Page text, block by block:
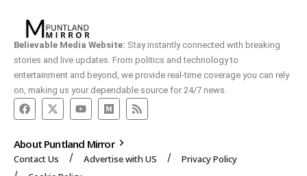
Believable Media Website: Stay instantly connected with breaking
stories and live updates. From politics and technology to
entertainment and beyond, we provide real-time coverage you can rely
on, making us your dependable source for 24/7 news.
About Puntland Mirror
Contact Us Advertise with US
Privacy Policy